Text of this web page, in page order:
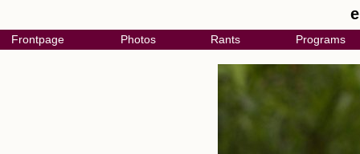
Frontpage Photos Rants Programs